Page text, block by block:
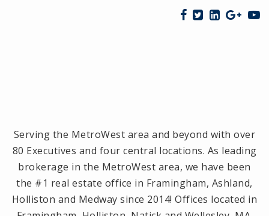
Serving the MetroWest area and beyond with over
80 Executives and four central locations. As leading
brokerage in the MetroWest area, we have been
the #1 real estate office in Framingham, Ashland,
Holliston and Medway since 2014! Offices located in